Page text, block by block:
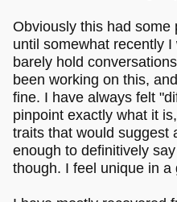
Obviously this had some
until somewhat recently
barely hold
been working on this,
fine. I have always felt
pinpoint exactly what it
traits that would suggest
enough to definitively
though. I feel unique in a